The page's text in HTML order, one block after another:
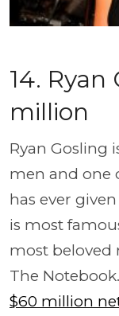
14. Ryan
million
Ryan Gosling
men and one
has ever
is most
most beloved
The
$60 million